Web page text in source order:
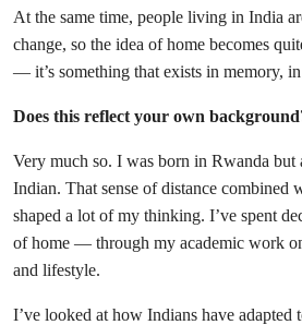
At the same time, people living in India
change, so the idea of home becomes
— it’s something that exists in memory,
Does this reflect your own
Very much so. I was born in Rwanda but
Indian. That sense of distance combined
shaped a lot of my thinking. I’ve spent
of home — through my academic work
and lifestyle.
I’ve looked at how Indians have adapted